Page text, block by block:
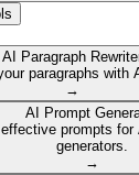
AI Paragraph
paragraphs with
→
AI Prompt
prompts
generators.
→